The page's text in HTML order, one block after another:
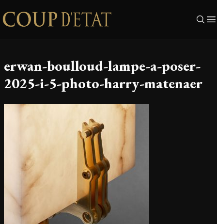
Skip to content
erwan-boulloud-lampe-a-poser-
2025-i-5-photo-harry-matenaer